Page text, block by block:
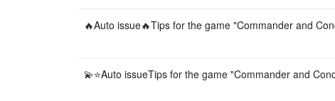
🔥Auto issue🔥Tips for the game "Commander and
💫⭐️Auto issueTips for the game "Commander and